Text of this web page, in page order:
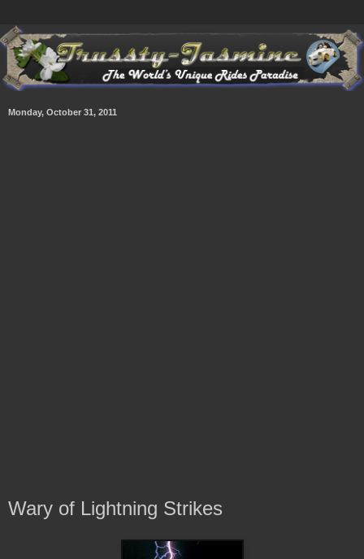
Monday, October 31, 2011
Wary of Lightning Strikes